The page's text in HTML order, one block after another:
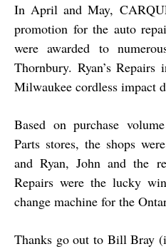
In April and May,
promotion for the auto
were awarded to
Thornbury. Ryan’s
Milwaukee cordless impact
Based on purchase
Parts stores, the shops
and Ryan, John and the
Repairs were the lucky
change machine for the
Thanks go out to Bill Bray